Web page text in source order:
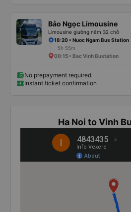
Bảo Ngọc Limousine
Limousine giường nằm 32 chỗ
18:20 • Nuoc Ngam Bus Station
5h 55m
00:15 • Bac Vinh Bustation
No prepayment required
Instant ticket confirmation
Ha Noi to Vinh